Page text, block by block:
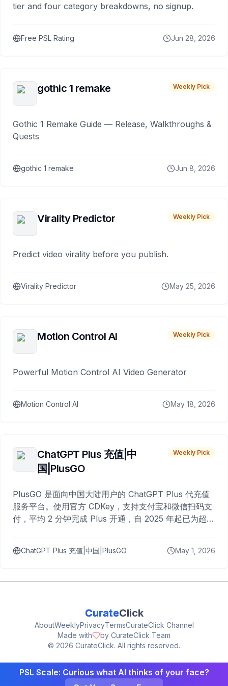
tier and four category breakdowns, no signup.
Free PSL Rating Jun 28, 2026
gothic 1 remake Weekly Pick
Gothic 1 Remake Guide — Release, Walkthroughs &
Quests
gothic 1 remake Jun 8, 2026
Virality Predictor Weekly Pick
Predict video virality before you publish.
Virality Predictor May 25, 2026
Motion Control AI Weekly Pick
Powerful Motion Control AI Video Generator
Motion Control AI May 18, 2026
ChatGPT Plus 充值|中
国|PlusGO
Weekly Pick
PlusGO 是面向中国大陆用户的 ChatGPT Plus 代充值
服务平台。使用官方 CDKey，支持支付宝和微信扫码支
付，平均 2 分钟完成 Plus 开通，自 2025 年起已为超过
ChatGPT Plus 充值|中国|PlusGO May 1, 2026
CurateClick
AboutWeeklyPrivacyTermsCurateClick Channel
Made with
by CurateClick Team
© 2026 CurateClick. All rights reserved.
PSL Scale: Curious what AI thinks of your face?